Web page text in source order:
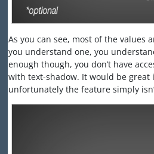
As you can see, most of the values
you understand one, you
enough though, you don’t have
with text-shadow. It would be great
unfortunately the feature simply